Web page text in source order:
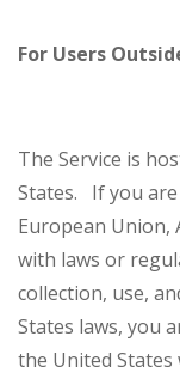
For Users
The Service is
States. If you are
European Union,
with laws or
collection, use,
States laws, you
the United States